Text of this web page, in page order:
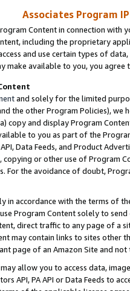
Associates Program
Content in connection
including the proprietary
and use certain types of
make available to you, you agree
and solely for the limited
the other Program Policies),
copy and display Program
to you as part of the
API, Data Feeds, and Product
copying or other use of Program
the avoidance of doubt,
in accordance with the terms of
Program Content solely to
direct traffic to any page of a
may contain links to sites other
page of an Amazon Site and not
may allow you to access data,
API, PA API or Data Feeds to